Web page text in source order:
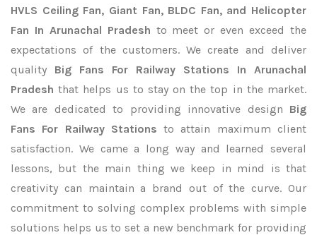
HVLS Ceiling Fan, Giant Fan, BLDC Fan, and Helicopter
Fan In Arunachal Pradesh to meet or even exceed the
expectations of the customers. We create and deliver
quality Big Fans For Railway Stations In Arunachal
Pradesh that helps us to stay on the top in the market.
We are dedicated to providing innovative design Big
Fans For Railway Stationsto attain maximum client
satisfaction. We came a long way and learned several
lessons, but the main thing we keep in mind is that
creativity can maintain a brand out of the curve. Our
commitment to solving complex problems with simple
solutions helps us to set a new benchmark for providing